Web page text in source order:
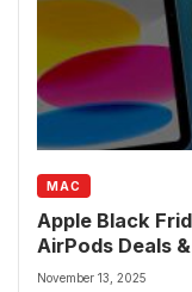
MAC
Apple Black
AirPods Deals
November 13, 2025